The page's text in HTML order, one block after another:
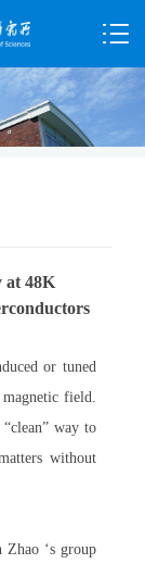
at 48K
or tuned
field.
way to
without
‘s group